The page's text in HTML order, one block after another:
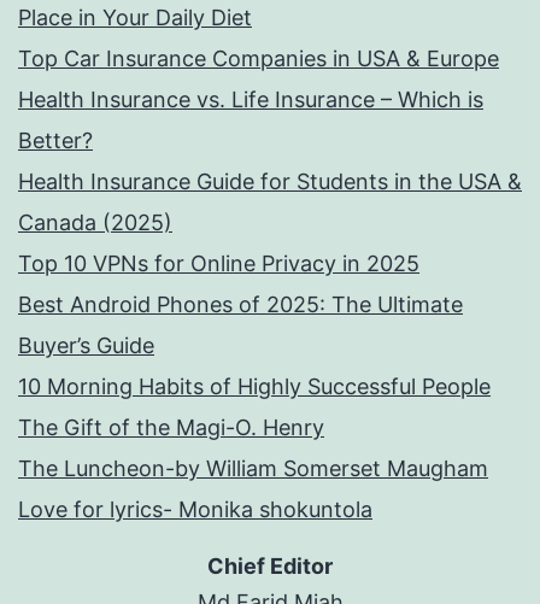
Place in Your Daily Diet
Top Car Insurance Companies in USA & Europe
Health Insurance vs. Life Insurance – Which is
Better?
Health Insurance Guide for Students in the USA &
Canada (2025)
Top 10 VPNs for Online Privacy in 2025
Best Android Phones of 2025: The Ultimate
Buyer’s Guide
10 Morning Habits of Highly Successful People
The Gift of the Magi-O. Henry
The Luncheon-by William Somerset Maugham
Love for lyrics- Monika shokuntola
Chief Editor